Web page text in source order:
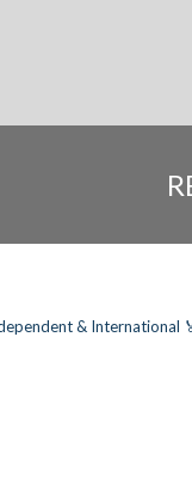
& International